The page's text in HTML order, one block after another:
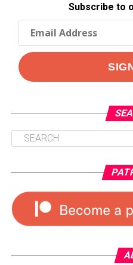
Subscribe to